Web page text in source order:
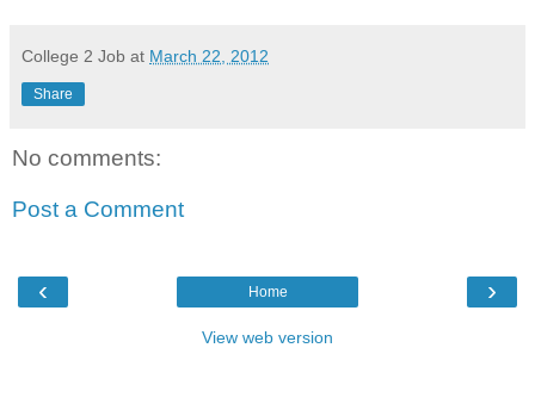
College 2 Job at March 22, 2012
Share
No comments:
Post a Comment
‹ ›
Home
View web version